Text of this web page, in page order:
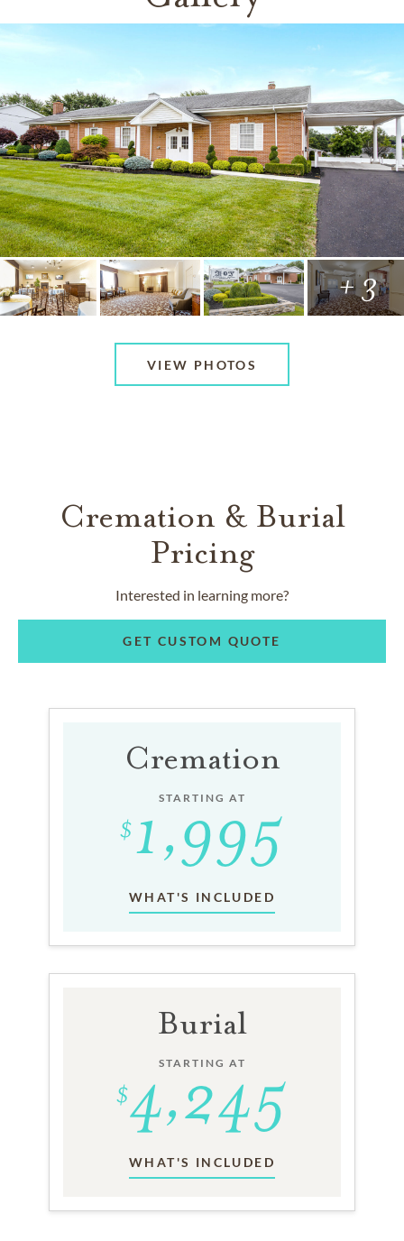
+ 3
VIEW PHOTOS
Cremation & Burial
Pricing
Interested in learning more?
GET CUSTOM QUOTE
Cremation
STARTING AT
WHAT'S INCLUDED
Burial
STARTING AT
WHAT'S INCLUDED